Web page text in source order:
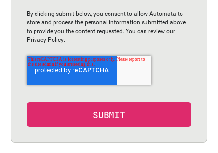
By clicking submit below, you consent to allow Automata to
store and process the personal information submitted above
to provide you the content requested. You can review our
Privacy Policy.